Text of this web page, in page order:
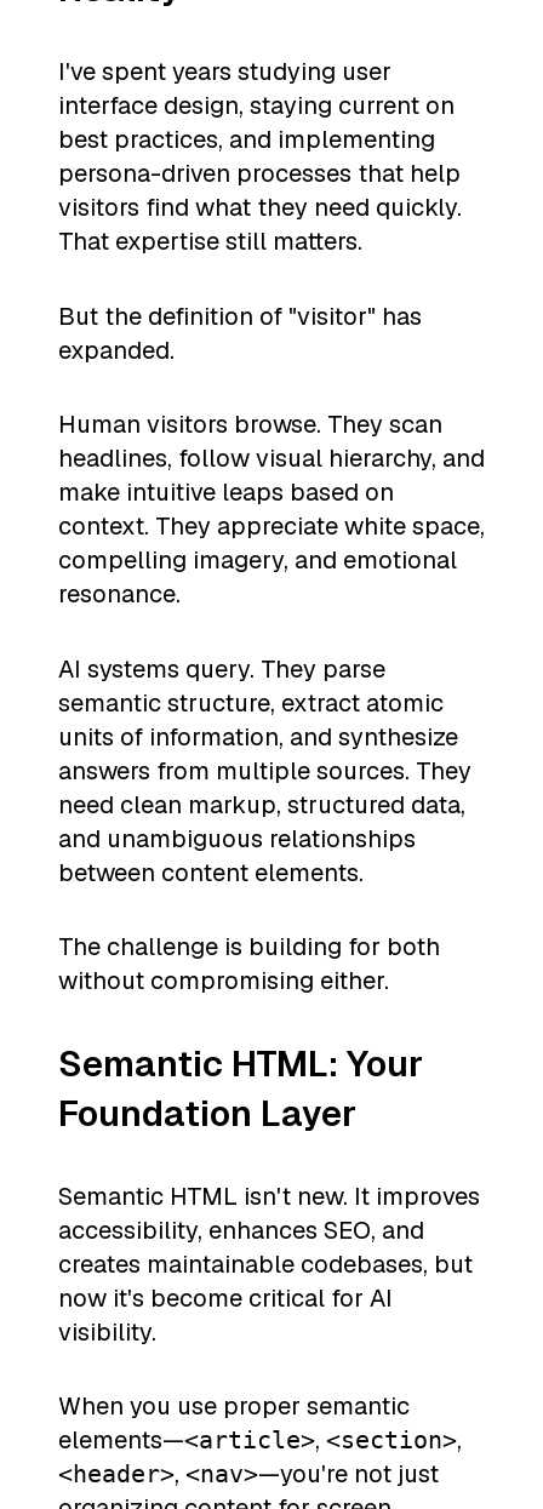
I've spent years studying user
interface design, staying current on
best practices, and implementing
persona-driven processes that help
visitors find what they need quickly.
That expertise still matters.
But the definition of "visitor" has
expanded.
Human visitors browse. They scan
headlines, follow visual hierarchy, and
make intuitive leaps based on
context. They appreciate white space,
compelling imagery, and emotional
resonance.
AI systems query. They parse
semantic structure, extract atomic
units of information, and synthesize
answers from multiple sources. They
need clean markup, structured data,
and unambiguous relationships
between content elements.
The challenge is building for both
without compromising either.
Semantic HTML: Your
Foundation Layer
Semantic HTML isn't new. It improves
accessibility, enhances SEO, and
creates maintainable codebases, but
now it's become critical for AI
visibility.
When you use proper semantic
elements—<article>, <section>,
<header>, <nav>—you're not just